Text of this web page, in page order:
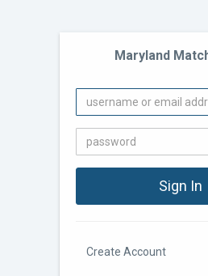
Maryland
Create Account